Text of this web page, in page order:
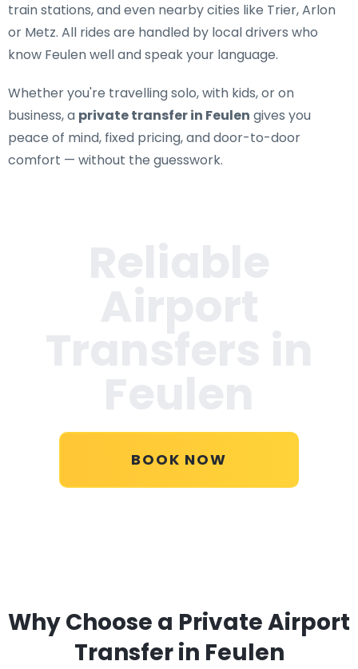
train stations, and even nearby cities like Trier, Arlon
or Metz. All rides are handled by local drivers who
know Feulen well and speak your language.
Whether you're travelling solo, with kids, or on
business, a private transfer in Feulen gives you
peace of mind, fixed pricing, and door-to-door
comfort — without the guesswork.
BOOK NOW
Why Choose a Private Airport
Transfer in Feulen